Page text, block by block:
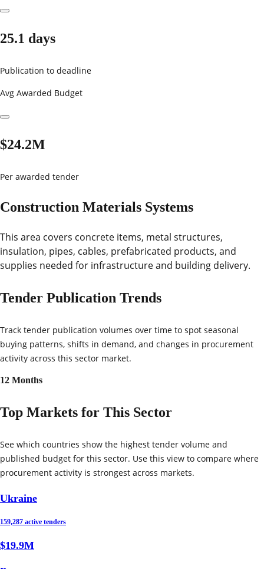
25.1 days
Publication to deadline
Avg Awarded Budget
$24.2M
Per awarded tender
Construction Materials Systems
This area covers concrete items, metal structures,
insulation, pipes, cables, prefabricated products, and
supplies needed for infrastructure and building delivery.
Tender Publication Trends
Track tender publication volumes over time to spot seasonal
buying patterns, shifts in demand, and changes in procurement
activity across this sector market.
12 Months
Top Markets for This Sector
See which countries show the highest tender volume and
published budget for this sector. Use this view to compare where
procurement activity is strongest across markets.
Ukraine
159,287 active tenders
$19.9M